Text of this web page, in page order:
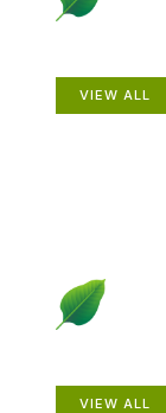
VIEW ALL
VIEW ALL